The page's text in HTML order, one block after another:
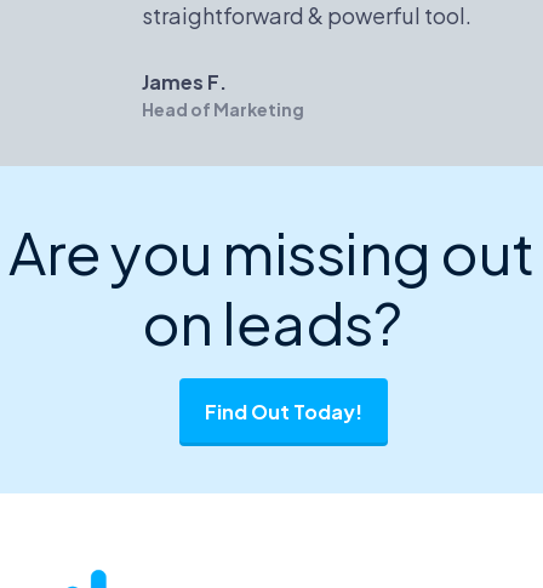
straightforward & powerful tool.
James F.
Head of Marketing
Are you missing out
on leads?
Find Out Today!